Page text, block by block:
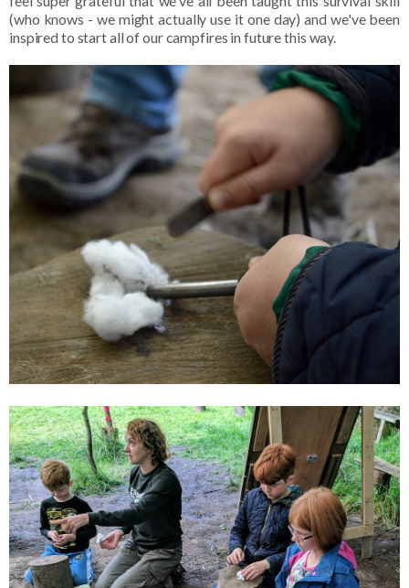
(who knows - we might actually use it one day) and we've been
inspired to start all of our campfires in future this way.